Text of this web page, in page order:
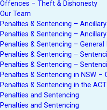
Offences – Theft & Dishonesty
Our Team
Penalties & Sentencing –
Penalties & Sentencing –
Penalties & Sentencing –
Penalties & Sentencing –
Penalties & Sentencing –
Penalties & Sentencing in NSW
Penalties & Sentencing in the ACT
Penalties and Sentencing
Penalties and Sentencing